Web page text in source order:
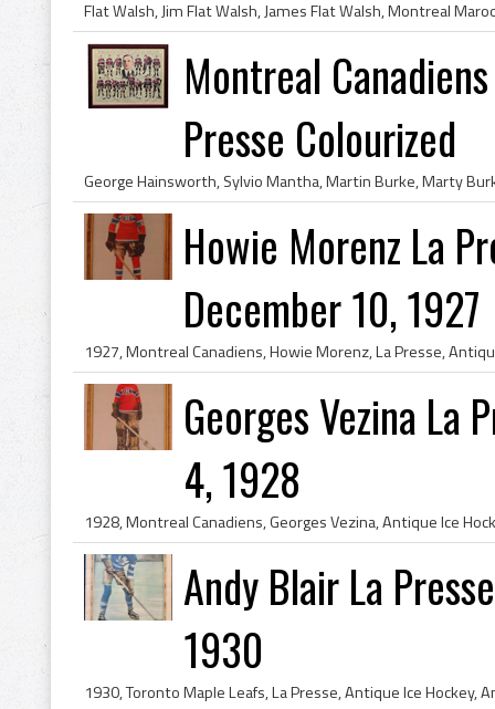
Montreal
Presse Colourized
Howie Morenz La
December 10, 1927
Georges Vezina La
4, 1928
Andy Blair La
1930